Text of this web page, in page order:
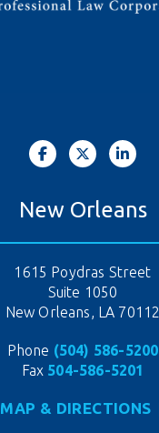
New Orleans
1615 Poydras Street
Suite 1050
New Orleans, LA 70112
Phone (504) 586-5200
Fax 504-586-5201
MAP & DIRECTIONS